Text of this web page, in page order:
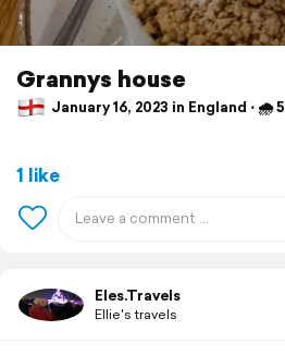
Grannys house
January 16, 2023 in England ⋅ 🌧
1 like
Eles.Travels
Ellie's travels